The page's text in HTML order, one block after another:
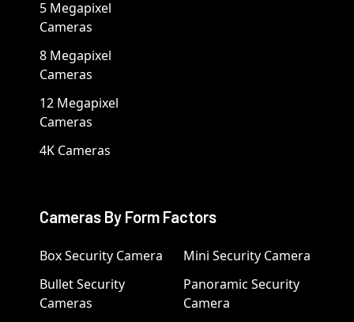
5 Megapixel
Cameras
8 Megapixel
Cameras
12 Megapixel
Cameras
4K Cameras
Cameras By Form Factors
Box Security Camera
Bullet Security
Cameras
Mini Security Camera
Panoramic Security
Camera